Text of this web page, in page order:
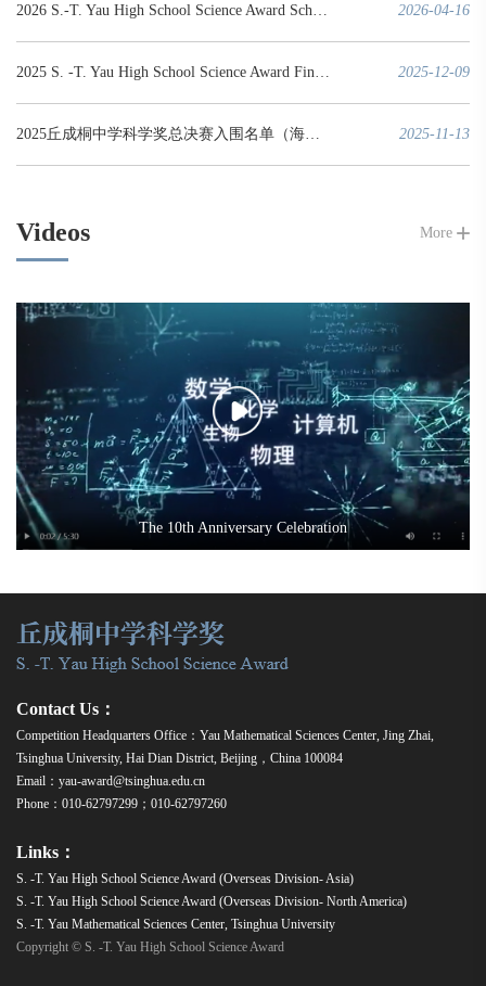
2026-04-16
2025-12-09
2025-11-13
Videos More
The 10th Anniversary Celebration
Contact Us：
Competition Headquarters Office：Yau Mathematical Sciences Center, Jing Zhai,
Tsinghua University, Hai Dian District, Beijing，China 100084
Email：yau-award@tsinghua.edu.cn
Phone：010-62797299；010-62797260
Links：
S. -T. Yau High School Science Award (Overseas Division- Asia)
S. -T. Yau High School Science Award (Overseas Division- North America)
S. -T. Yau Mathematical Sciences Center, Tsinghua University
Copyright © S. -T. Yau High School Science Award